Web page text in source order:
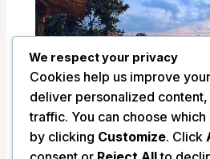
Pramana Watu Kurung
We respect your privacy
Cookies help us improve
deliver personalized content,
traffic. You can choose
by clicking Customize. Click